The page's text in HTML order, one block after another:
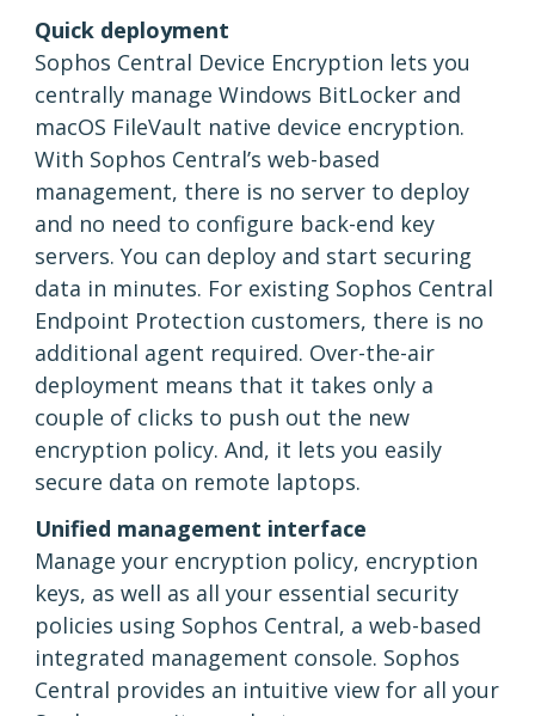
Quick deployment
Sophos Central Device Encryption lets you
centrally manage Windows BitLocker and
macOS FileVault native device encryption.
With Sophos Central’s web-based
management, there is no server to deploy
and no need to configure back-end key
servers. You can deploy and start securing
data in minutes. For existing Sophos Central
Endpoint Protection customers, there is no
additional agent required. Over-the-air
deployment means that it takes only a
couple of clicks to push out the new
encryption policy. And, it lets you easily
secure data on remote laptops.
Unified management interface
Manage your encryption policy, encryption
keys, as well as all your essential security
policies using Sophos Central, a web-based
integrated management console. Sophos
Central provides an intuitive view for all your